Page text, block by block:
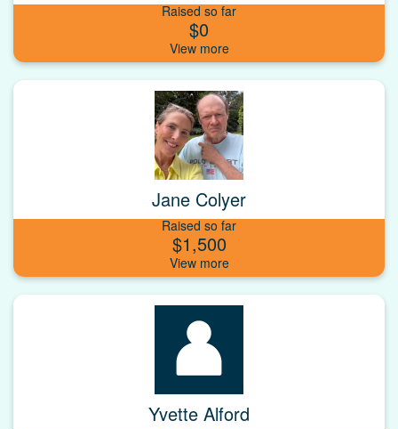
Raised so far
$0
Jane Colyer
Raised so far
$1,500
Yvette Alford